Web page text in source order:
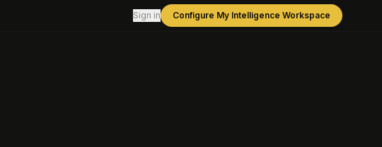
Sign in Configure My Intelligence Workspace